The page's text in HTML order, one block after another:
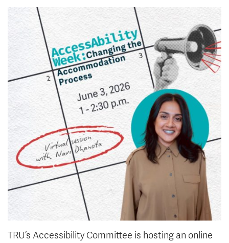
Careers
About
Contact
Giving
TRU’s Accessibility Committee is hosting an online